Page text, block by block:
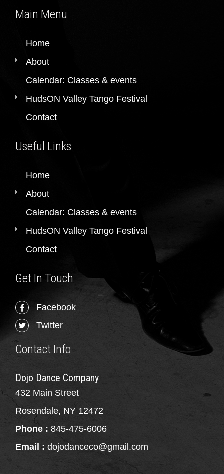
Main Menu
Home
About
Calendar: Classes & events
HudsON Valley Tango Festival
Contact
Useful Links
Home
About
Calendar: Classes & events
HudsON Valley Tango Festival
Contact
Get In Touch
Facebook
Twitter
Contact Info
Dojo Dance Company
432 Main Street
Rosendale, NY 12472
Phone : 845-475-6006
Email : dojodanceco@gmail.com